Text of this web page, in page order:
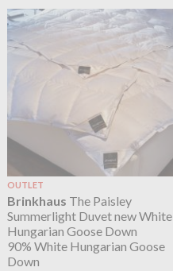
OUTLET
Brinkhaus The Paisley
Summerlight Duvet new White
Hungarian Goose Down
90% White Hungarian Goose
Down